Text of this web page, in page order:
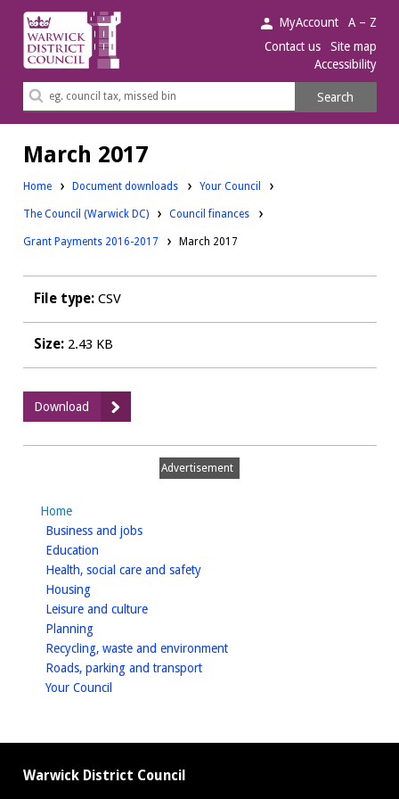
Warwick
District
Council.
MyAccount
A – Z
Contact us
Site map
Accessibility
Search
Search
March 2017
Home Document downloads Downloads:
Your Council
Downloads:
The Council (Warwick DC) Downloads:
Council finances
Grant Payments 2016-2017 March 2017
File type:CSV
Size: 2.43 KB
Download
March
2017
Advertisement
Home
Business and jobshomepage
Education
Health, social care and safetyhomepage
Housinghomepage
Leisure and culturehomepage
Planninghomepage
Recycling, waste and environmenthomepage
Roads, parking and transporthomepage
Your Council
Warwick District Council